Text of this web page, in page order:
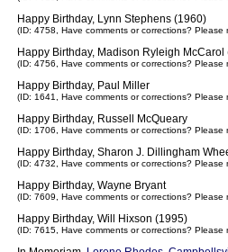
Happy Birthday, Lynn Stephens (1960)
(ID: 4758, Have comments or corrections?
Happy Birthday, Madison Ryleigh McCarol
(ID: 4756, Have comments or corrections?
Happy Birthday, Paul Miller
(ID: 1641, Have comments or corrections?
Happy Birthday, Russell McQueary
(ID: 1706, Have comments or corrections?
Happy Birthday, Sharon J. Dillingham
(ID: 4732, Have comments or corrections?
Happy Birthday, Wayne Bryant
(ID: 7609, Have comments or corrections?
Happy Birthday, Will Hixson (1995)
(ID: 7615, Have comments or corrections?